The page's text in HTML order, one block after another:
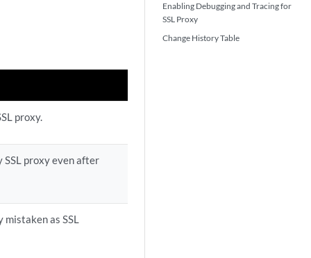
Enabling Debugging and Tracing for
SSL Proxy
Change History Table
proxy.
SSL proxy even after
mistaken as SSL